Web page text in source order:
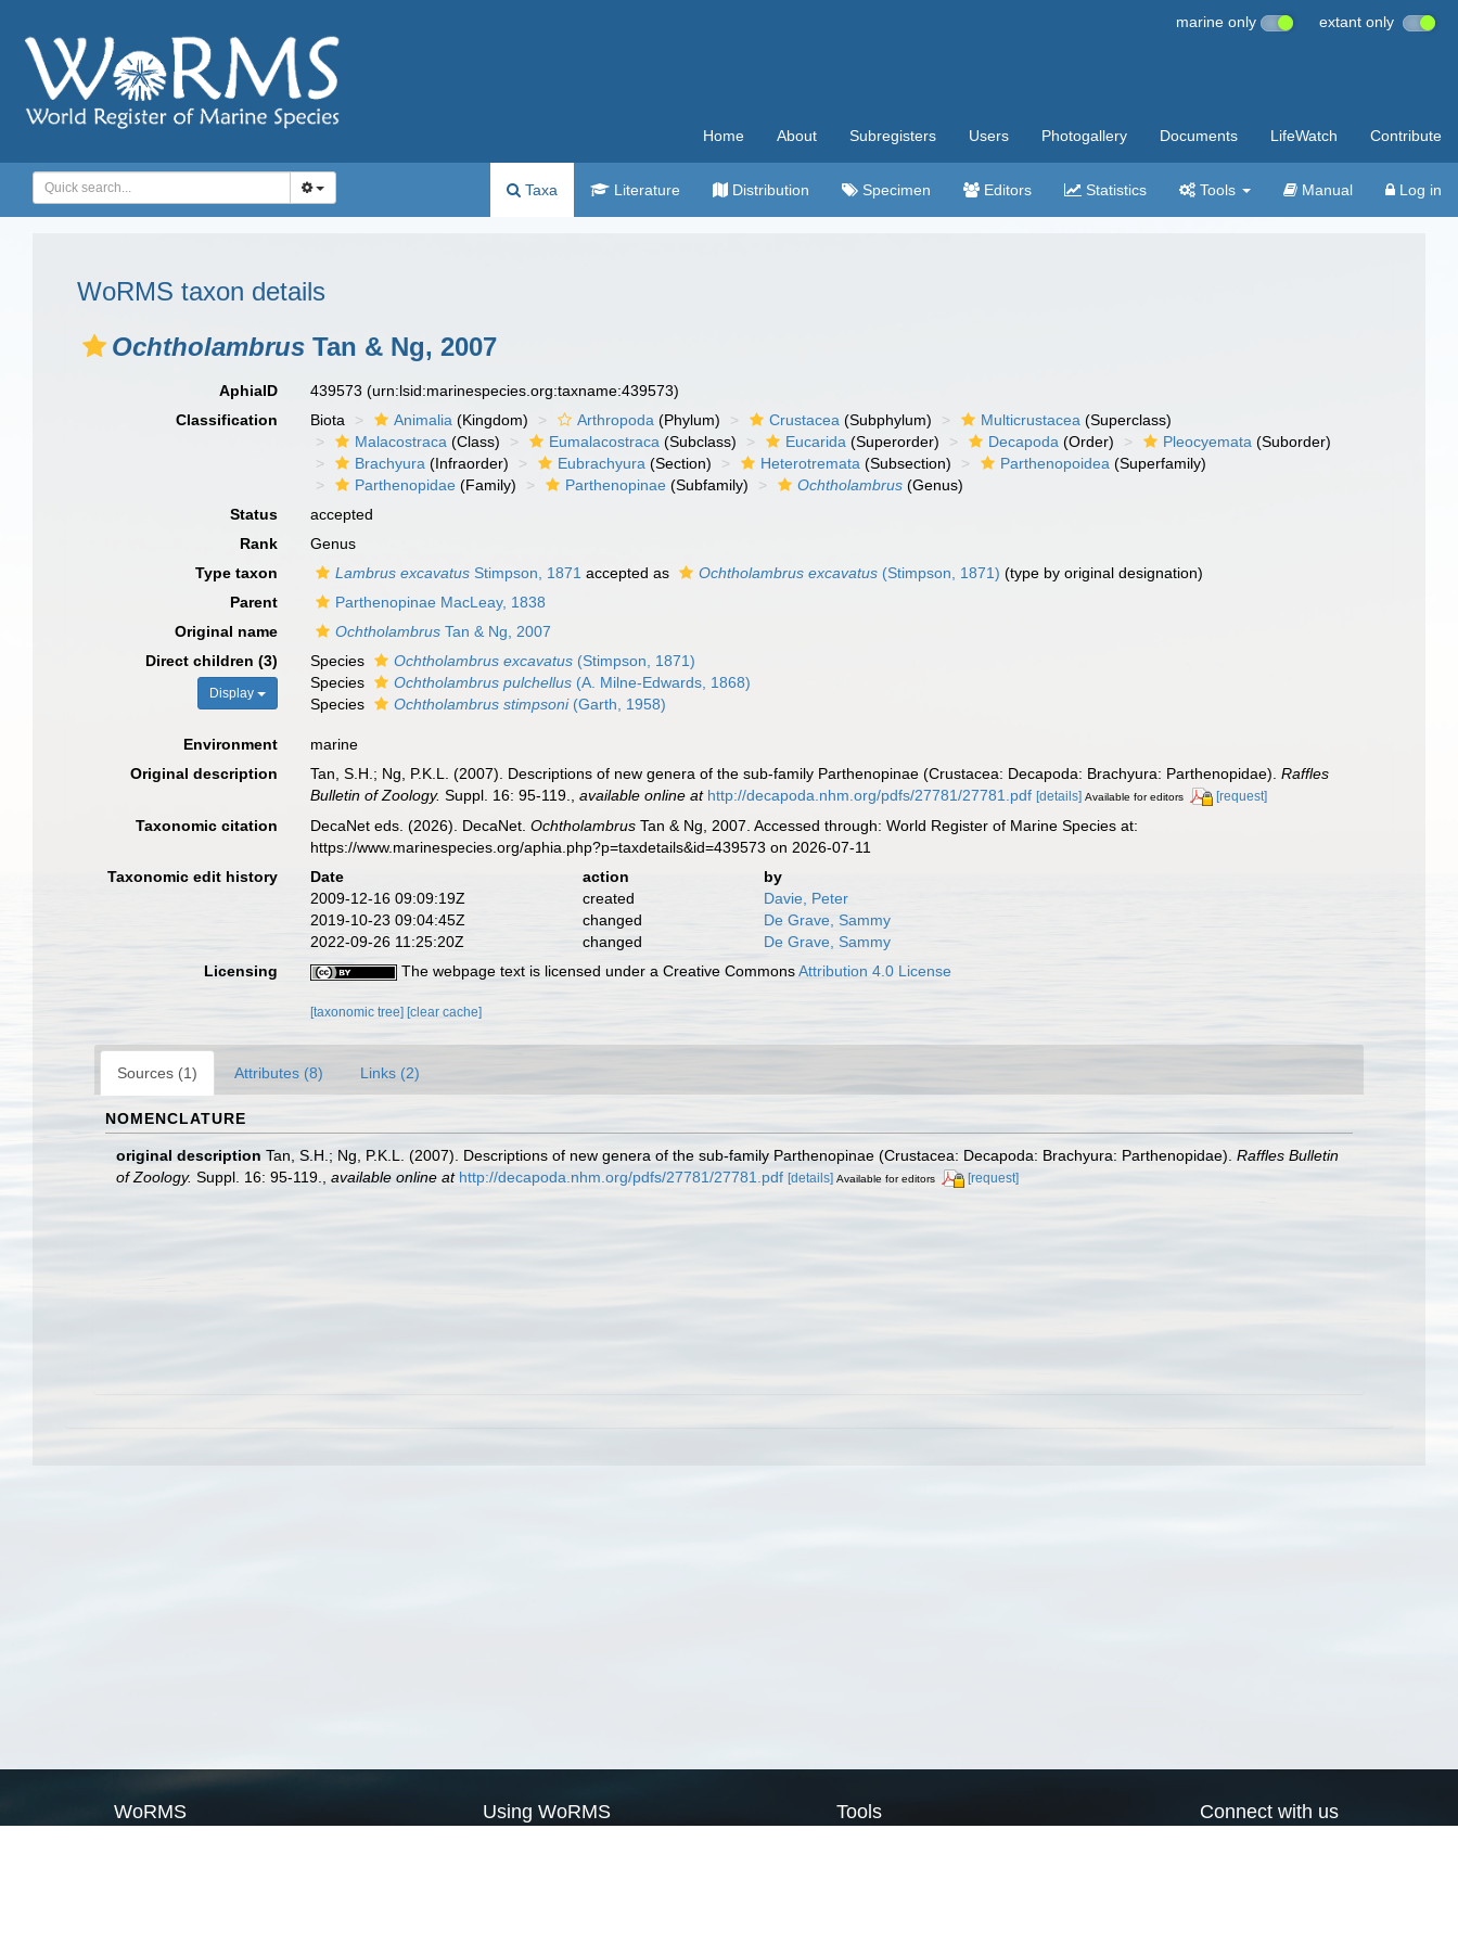
marine only extant only
Home About Subregisters Users Photogallery Documents LifeWatch Contribute
Taxa Literature Distribution Specimen Editors Statistics Tools Manual Log in
WoRMS taxon details
Ochtholambrus Tan & Ng, 2007
AphiaID 439573(urn:lsid:marinespecies.org:taxname:439573)
Classification
Biota Animalia (Kingdom) Arthropoda (Phylum) Crustacea (Subphylum) Multicrustacea (Superclass)
Malacostraca (Class) Eumalacostraca (Subclass) Eucarida (Superorder) Decapoda (Order) Pleocyemata (Suborder)
Brachyura (Infraorder) Eubrachyura (Section) Heterotremata (Subsection) Parthenopoidea (Superfamily)
Parthenopidae (Family) Parthenopinae (Subfamily) Ochtholambrus (Genus)
Status
accepted
Rank
Genus
Type taxon
Lambrus excavatus Stimpson, 1871 accepted as Ochtholambrus excavatus (Stimpson, 1871) (type by original designation)
Parent
Parthenopinae MacLeay, 1838
Original name
Ochtholambrus Tan & Ng, 2007
Direct children (3)
Display
Species Ochtholambrus excavatus (Stimpson, 1871)
Species
Ochtholambrus pulchellus (A. Milne-Edwards, 1868)
Species
Ochtholambrus stimpsoni(Garth, 1958)
Environment
marine
Original description
Tan, S.H.; Ng, P.K.L. (2007). Descriptions of new genera of the sub-family Parthenopinae (Crustacea: Decapoda: Brachyura: Parthenopidae).Raffles
Bulletin of Zoology. Suppl. 16: 95-119. ,available online at http://decapoda.nhm.org/pdfs/27781/27781.pdf [details] Available for editors [request]
Taxonomic citation DecaNet eds. (2026). DecaNet.Ochtholambrus Tan & Ng, 2007. Accessed through: World Register of Marine Species at:
https://www.marinespecies.org/aphia.php?p=taxdetails&id=439573 on 2026-07-11
Taxonomic edit history
Date action
by
2009-12-16 09:09:19Z
created
Davie, Peter
2019-10-23 09:04:45Z
changed
De Grave, Sammy
2022-09-26 11:25:20Z
changed
De Grave, Sammy
Licensing
The webpage text is licensed under a Creative CommonsAttribution 4.0 License
[taxonomic tree][clear cache]
Sources (1) Attributes (8) Links (2)
NOMENCLATURE
original description Tan, S.H.; Ng, P.K.L. (2007). Descriptions of new genera of the sub-family Parthenopinae (Crustacea: Decapoda: Brachyura: Parthenopidae). Raffles Bulletin
of Zoology. Suppl. 16: 95-119. available online at http://decapoda.nhm.org/pdfs/27781/27781.pdf [details] Available for editors [request]
WoRMS Using WoRMS Tools Connect with us